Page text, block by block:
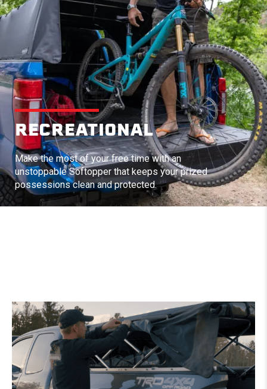
RECREATIONAL
Make the most of your free time with an
unstoppable Softopper that keeps your prized
possessions clean and protected.